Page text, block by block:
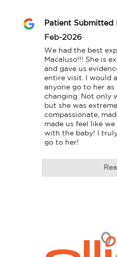
Patient Submitted
Feb-2026
We had the best
Macaluso!!! She is
and gave us
entire visit. I would
anyone go to her
changing. Not only
but she was
compassionate,
made us feel like
with the baby! I
go to her!